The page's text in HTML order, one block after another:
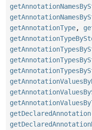
getAnnotationType,
getDeclaredAnnotation